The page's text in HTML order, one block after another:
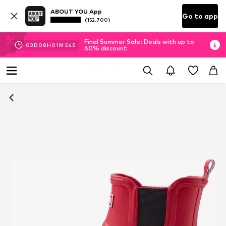
ABOUT YOU App
(152.700) Go to app
03D 08H 01M 53 S
Final Summer Sale: Deals with up to
60% discount